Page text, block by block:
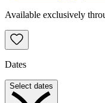
Available exclusively
Dates
Select dates